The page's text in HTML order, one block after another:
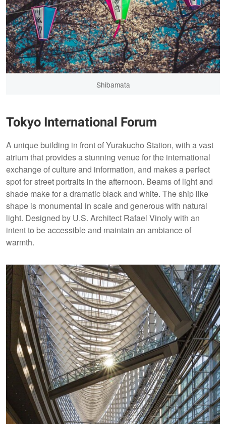
Shibamata
Tokyo International Forum
A unique building in front of Yurakucho Station, with a vast
atrium that provides a stunning venue for the international
exchange of culture and information, and makes a perfect
spot for street portraits in the afternoon. Beams of light and
shade make for a dramatic black and white. The ship like
shape is monumental in scale and generous with natural
light. Designed by U.S. Architect Rafael Vinoly with an
intent to be accessible and maintain an ambiance of
warmth.